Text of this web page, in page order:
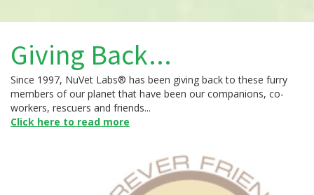
Giving Back...
Since 1997, NuVet Labs® has been giving back to these furry
members of our planet that have been our companions, co-
workers, rescuers and friends...
Click here to read more